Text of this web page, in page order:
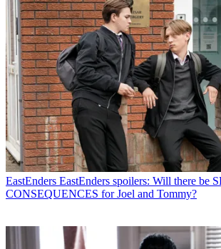
EastEnders EastEnders spoilers: Will there be
CONSEQUENCES for Joel and Tommy?